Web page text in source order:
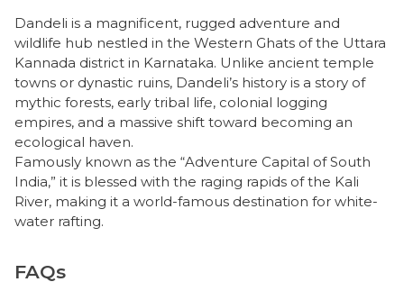
Dandeli is a magnificent, rugged adventure and
wildlife hub nestled in the Western Ghats of the Uttara
Kannada district in Karnataka. Unlike ancient temple
towns or dynastic ruins, Dandeli’s history is a story of
mythic forests, early tribal life, colonial logging
empires, and a massive shift toward becoming an
ecological haven.
​Famously known as the “Adventure Capital of South
India,” it is blessed with the raging rapids of the Kali
River, making it a world-famous destination for white-
water rafting.
FAQs